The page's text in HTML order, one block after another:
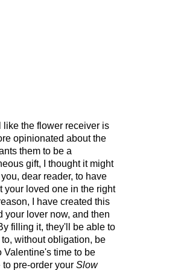
like the flower receiver is
opinionated about the
them to be a
gift, I thought it might
dear reader, to have
your loved one in the right
I have created this
your lover now, and then
filling it, they'll be able to
without obligation, be
Valentine's time to be
pre-order your Slow